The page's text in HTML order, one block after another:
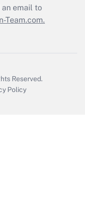
email to
Team.com.
Reserved.
Policy